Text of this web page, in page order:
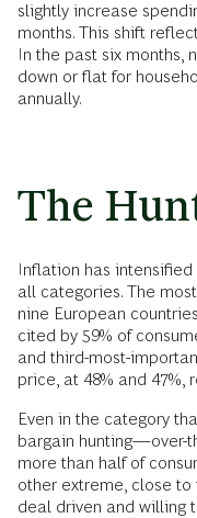
slightly increase
months. This shift
In the past six months,
down or flat for
annually.
The
Inflation has intensified
all categories. The
nine European
cited by 59% of
and third-most-
price, at 48% and 47%,
Even in the category
bargain hunting—over-
more than half of
other extreme, close to
deal driven and willing